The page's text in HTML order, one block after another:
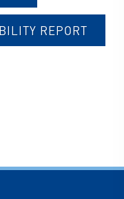
REPORT